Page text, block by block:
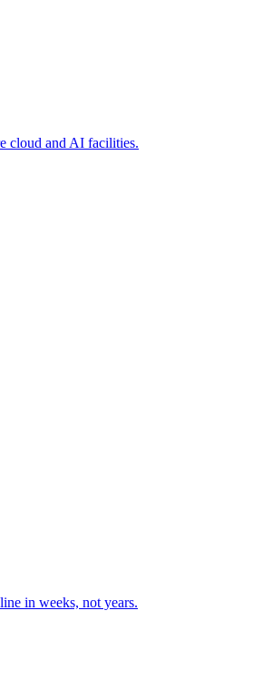
cloud and AI facilities.
in weeks, not years.